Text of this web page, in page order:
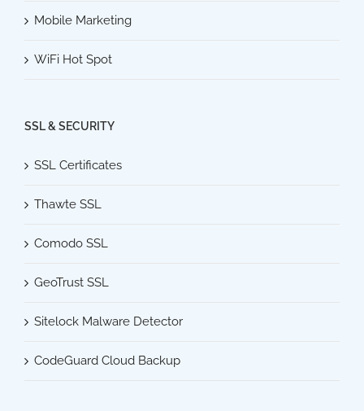
Mobile Marketing
WiFi Hot Spot
SSL & SECURITY
SSL Certificates
Thawte SSL
Comodo SSL
GeoTrust SSL
Sitelock Malware Detector
CodeGuard Cloud Backup